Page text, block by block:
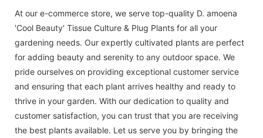
At our e-commerce store, we serve top-quality D. amoena
'Cool Beauty' Tissue Culture & Plug Plants for all your
gardening needs. Our expertly cultivated plants are perfect
for adding beauty and serenity to any outdoor space. We
pride ourselves on providing exceptional customer service
and ensuring that each plant arrives healthy and ready to
thrive in your garden. With our dedication to quality and
customer satisfaction, you can trust that you are receiving
the best plants available. Let us serve you by bringing the